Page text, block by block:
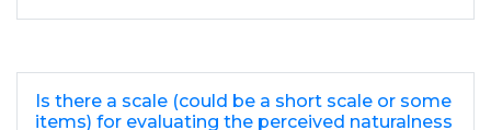
Is there a scale (could be a short scale or some
items) for evaluating the perceived naturalness